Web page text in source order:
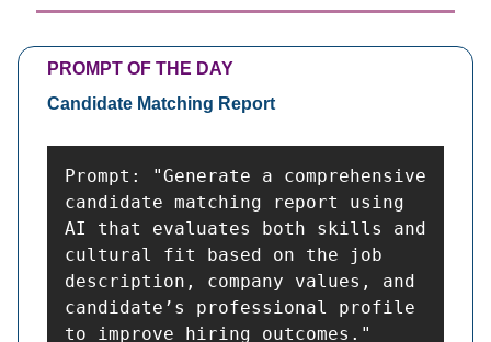
PROMPT OF THE DAY
Candidate Matching Report
Prompt: "Generate a comprehensive
candidate matching report using
AI that evaluates both skills and
cultural fit based on the job
description, company values, and
candidate’s professional profile
to improve hiring outcomes."